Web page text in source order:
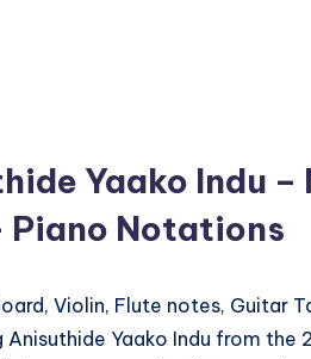
Yaako Indu –
Piano Notations
Violin, Flute notes, Guitar
Anisuthide Yaako Indu from the